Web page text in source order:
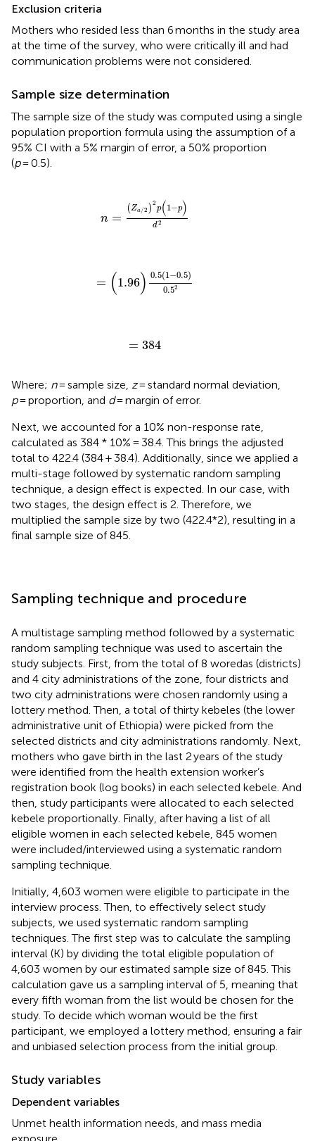
Exclusion criteria
Mothers who resided less than 6 months in the study area
at the time of the survey, who were critically ill and had
communication problems were not considered.
Sample size determination
The sample size of the study was computed using a single
population proportion formula using the assumption of a
95% CI with a 5% margin of error, a 50% proportion
(p= 0.5).
n =
(Za/2 ) 2
p(1 −p)
d2
a )2 p( −p
= (1.96) 0.5(1−0.5)
0.52
1.96 0.5 (1−0.5)
= 384
=384
Where; n= sample size, z= standard normal deviation,
p= proportion, and d= margin of error.
Next, we accounted for a 10% non-response rate,
calculated as 384 * 10% = 38.4. This brings the adjusted
total to 422.4 (384 + 38.4). Additionally, since we applied a
multi-stage followed by systematic random sampling
technique, a design effect is expected. In our case, with
two stages, the design effect is 2. Therefore, we
multiplied the sample size by two (422.4*2), resulting in a
final sample size of 845.
Sampling technique and procedure
A multistage sampling method followed by a systematic
random sampling technique was used to ascertain the
study subjects. First, from the total of 8 woredas (districts)
and 4 city administrations of the zone, four districts and
two city administrations were chosen randomly using a
lottery method. Then, a total of thirty kebeles (the lower
administrative unit of Ethiopia) were picked from the
selected districts and city administrations randomly. Next,
mothers who gave birth in the last 2 years of the study
were identified from the health extension worker’s
registration book (log books) in each selected kebele. And
then, study participants were allocated to each selected
kebele proportionally. Finally, after having a list of all
eligible women in each selected kebele, 845 women
were included/interviewed using a systematic random
sampling technique.
Initially, 4,603 women were eligible to participate in the
interview process. Then, to effectively select study
subjects, we used systematic random sampling
techniques. The first step was to calculate the sampling
interval (K) by dividing the total eligible population of
4,603 women by our estimated sample size of 845. This
calculation gave us a sampling interval of 5, meaning that
every fifth woman from the list would be chosen for the
study. To decide which woman would be the first
participant, we employed a lottery method, ensuring a fair
and unbiased selection process from the initial group.
Study variables
Dependent variables
Unmet health information needs, and mass media